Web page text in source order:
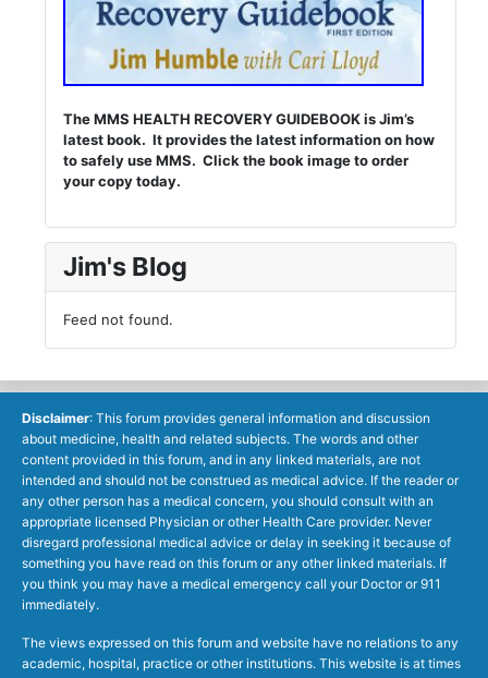
The MMS HEALTH RECOVERY GUIDEBOOK is Jim’s
latest book. It provides the latest information on how
to safely use MMS. Click the book image to order
your copy today.
Jim's Blog
Feed not found.
Disclaimer: This forum provides general information and discussion
about medicine, health and related subjects. The words and other
content provided in this forum, and in any linked materials, are not
intended and should not be construed as medical advice. If the reader or
any other person has a medical concern, you should consult with an
appropriate licensed Physician or other Health Care provider. Never
disregard professional medical advice or delay in seeking it because of
something you have read on this forum or any other linked materials. If
you think you may have a medical emergency call your Doctor or 911
immediately.
The views expressed on this forum and website have no relations to any
academic, hospital, practice or other institutions. This website is at times